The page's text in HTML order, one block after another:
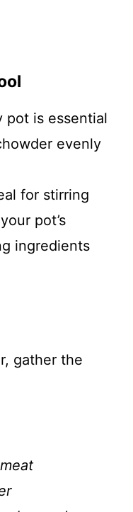
pot is essential
evenly
for stirring
pot’s
ingredients
gather the